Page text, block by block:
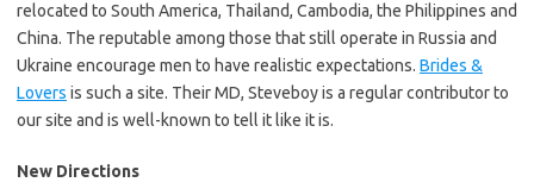
relocated to South America, Thailand, Cambodia, the Philippines and
China. The reputable among those that still operate in Russia and
Ukraine encourage men to have realistic expectations. Brides &
Lovers is such a site. Their MD, Steveboy is a regular contributor to
our site and is well-known to tell it like it is.
New Directions